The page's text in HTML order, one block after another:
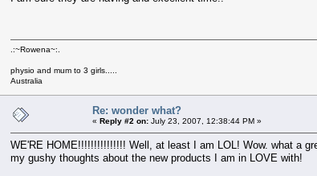
.:~Rowena~:.
physio and mum to 3 girls.....
Australia
Re: wonder what?
« Reply #2 on: July 23, 2007, 12:38:44 PM »
WE'RE HOME!!!!!!!!!!!!!!! Well, at least I am LOL! Wow. what a
my gushy thoughts about the new products I am in LOVE with!